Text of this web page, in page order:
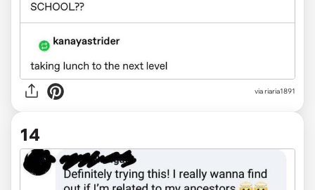
viariaria1891
14